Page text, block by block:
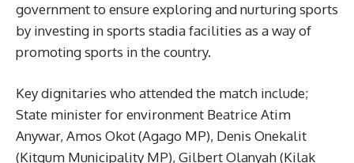
government to ensure exploring and nurturing sports
by investing in sports stadia facilities as a way of
promoting sports in the country.
Key dignitaries who attended the match include;
State minister for environment Beatrice Atim
Anywar, Amos Okot (Agago MP), Denis Onekalit
(Kitgum Municipality MP), Gilbert Olanyah (Kilak